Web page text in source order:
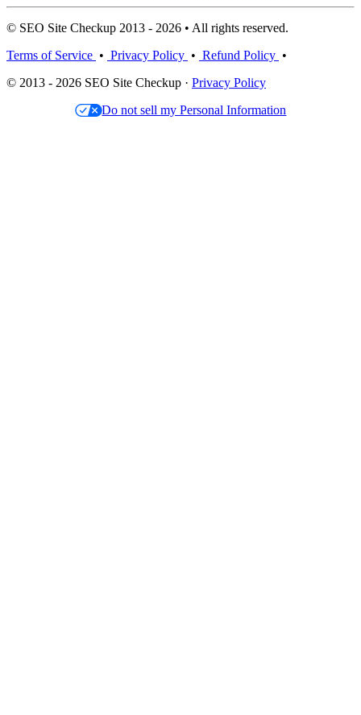
© SEO Site Checkup 2013 - 2026 • All rights reserved.
Terms of Service • Privacy Policy • Refund Policy •
© 2013 - 2026 SEO Site Checkup · Privacy Policy
Do not sell my Personal Information